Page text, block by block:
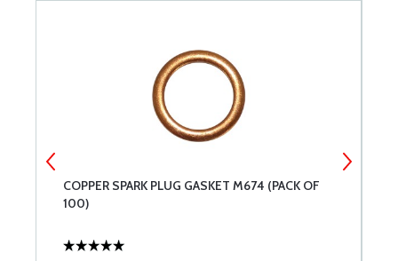
COPPER SPARK PLUG GASKET M674 (PACK OF
100)